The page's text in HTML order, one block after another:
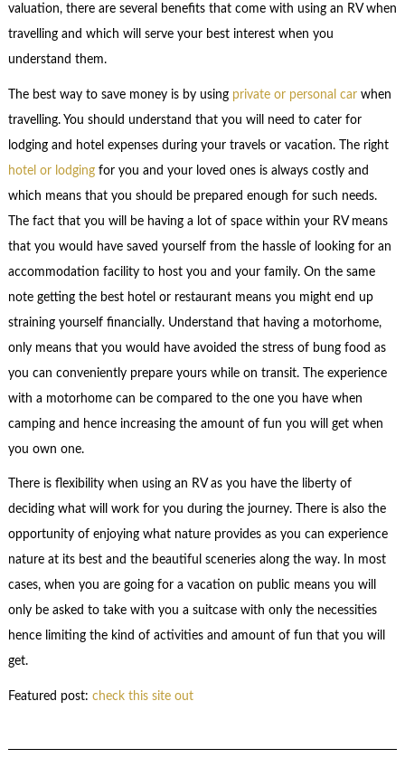
valuation, there are several benefits that come with using an RV when
travelling and which will serve your best interest when you
understand them.
The best way to save money is by using private or personal carwhen
travelling. You should understand that you will need to cater for
lodging and hotel expenses during your travels or vacation. The right
hotel or lodgingfor you and your loved ones is always costly and
which means that you should be prepared enough for such needs.
The fact that you will be having a lot of space within your RV means
that you would have saved yourself from the hassle of looking for an
accommodation facility to host you and your family. On the same
note getting the best hotel or restaurant means you might end up
straining yourself financially. Understand that having a motorhome,
only means that you would have avoided the stress of bung food as
you can conveniently prepare yours while on transit. The experience
with a motorhome can be compared to the one you have when
camping and hence increasing the amount of fun you will get when
you own one.
There is flexibility when using an RV as you have the liberty of
deciding what will work for you during the journey. There is also the
opportunity of enjoying what nature provides as you can experience
nature at its best and the beautiful sceneries along the way. In most
cases, when you are going for a vacation on public means you will
only be asked to take with you a suitcase with only the necessities
hence limiting the kind of activities and amount of fun that you will
get.
Featured post: check this site out